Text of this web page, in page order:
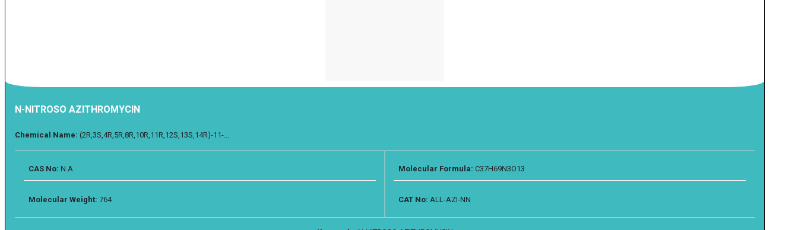
N-NITROSO AZITHROMYCIN
Chemical Name: (2R,3S,4R,5R,8R,10R,11R,12S,13S,14R)-11-...
CAS No: N.A Molecular Formula: C37H69N3O13
Molecular Weight: 764 CAT No: ALL-AZI-NN